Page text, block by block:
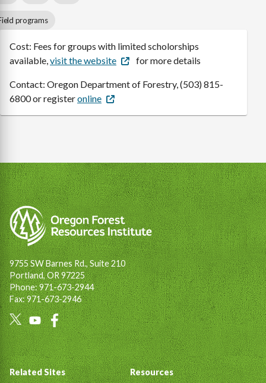
programs
Cost: Fees for groups with limited scholorships
available,visit the website for more details
Contact: Oregon Department of Forestry, (503) 815-
6800 or registeronline
9755 SW Barnes Rd., Suite 210
Portland, OR 97225
Phone: 971-673-2944
Fax: 971-673-2946
Social
Links
Footer
Related Sites Resources